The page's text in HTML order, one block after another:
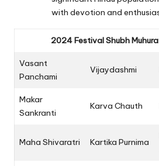
with devotion and
2024 Festival Shubh
Vasant
Panchami
Vijaydashmi
Makar
Sankranti
Karva Chauth
Maha Shivaratri Kartika Purnima